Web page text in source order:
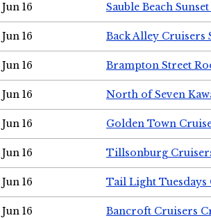
Jun 16 Sauble Beach
Jun 16 Back Alley
Jun 16 Brampton Street
Jun 16 North of Seven
Jun 16 Golden Town
Jun 16 Tillsonburg
Jun 16 Tail Light Tuesdays
Jun 16 Bancroft Cruisers